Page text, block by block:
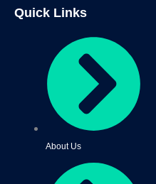
Quick Links
About Us